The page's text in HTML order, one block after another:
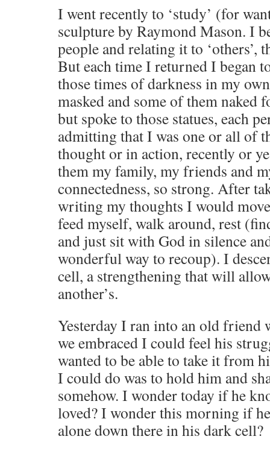
I went recently to ‘study’ (for
sculpture by Raymond Mason. I
people and relating it to ‘others’,
But each time I returned I began
those times of darkness in my
masked and some of them naked
but spoke to those statues, each
admitting that I was one or all of
thought or in action, recently or
them my family, my friends and
connectedness, so strong. After
writing my thoughts I would
feed myself, walk around, rest
and just sit with God in silence
wonderful way to recoup). I
cell, a strengthening that will
another’s.
Yesterday I ran into an old friend
we embraced I could feel his
wanted to be able to take it from
I could do was to hold him and
somehow. I wonder today if he
loved? I wonder this morning if
alone down there in his dark cell?